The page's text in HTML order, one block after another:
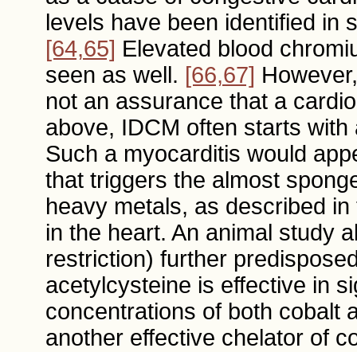
levels have been identified in
[64,65] Elevated blood
seen as well. [66,67]
not an assurance that a
above, IDCM often starts
Such a myocarditis would
that triggers the almost
heavy metals, as described
in the heart. An animal study
restriction) further
acetylcysteine is effective in
concentrations of both cobalt
another effective chelator of